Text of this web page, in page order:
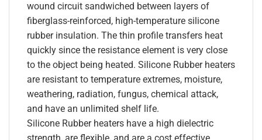
wound circuit sandwiched between layers of
fiberglass-reinforced, high-temperature silicone
rubber insulation. The thin profile transfers heat
quickly since the resistance element is very close
to the object being heated. Silicone Rubber heaters
are resistant to temperature extremes, moisture,
weathering, radiation, fungus, chemical attack,
and have an unlimited shelf life.
Silicone Rubber heaters have a high dielectric